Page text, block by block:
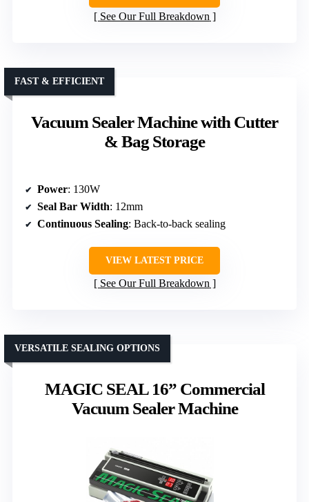
See Our Full Breakdown
Vacuum Sealer Machine with Cutter
& Bag Storage
FAST & EFFICIENT
Power: 130W
Seal Bar Width: 12mm
Continuous Sealing: Back-to-back sealing
VIEW LATEST PRICE
See Our Full Breakdown
MAGIC SEAL 16” Commercial
Vacuum Sealer Machine
VERSATILE SEALING OPTIONS